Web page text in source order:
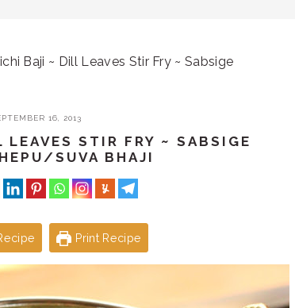
Baji ~ Dill Leaves Stir Fry ~ Sabsige
16, 2013
STIR FRY ~ SABSIGE
SUVA BHAJI
Print Recipe